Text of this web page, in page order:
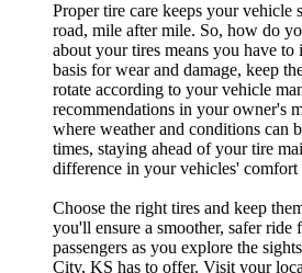
Proper tire care keeps your vehicle
road, mile after mile. So, how do
about your tires means you have
basis for wear and damage, keep
rotate according to your vehicle
recommendations in your owner's
where weather and conditions can
times, staying ahead of your tire
difference in your vehicles' comfort
Choose the right tires and keep
you'll ensure a smoother, safer ride
passengers as you explore the
City, KS has to offer. Visit your